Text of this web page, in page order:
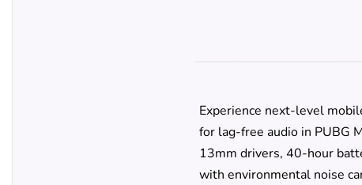
Experience next-level
for lag-free audio in PUBG
13mm drivers, 40-hour
with environmental noise